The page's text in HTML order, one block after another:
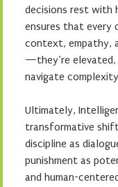
decisions rest with
ensures that every
context, empathy,
—they’re
navigate
Ultimately,
transformative
discipline as
punishment as
and human-